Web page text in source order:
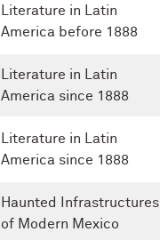
Literature in Latin
America before 1888
Literature in Latin
America since 1888
Literature in Latin
America since 1888
Haunted Infrastructures
of Modern Mexico